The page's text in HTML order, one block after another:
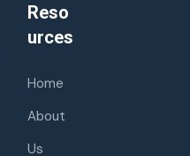
Reso
urces
Home
About
Us